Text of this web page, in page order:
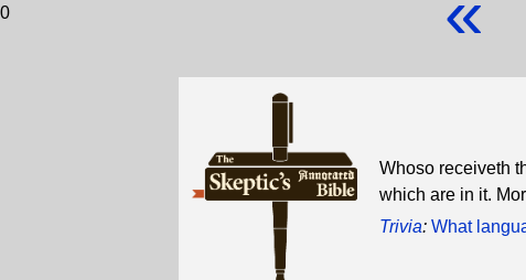
0
Whoso receiveth
which are in it.
Trivia: What